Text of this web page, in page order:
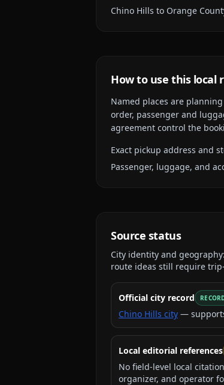
Chino Hills to Orange
How to use this local
Named places are
order, passenger and
agreement control the
Exact pickup address and
Passenger, luggage, and
Source status
City identity and geography:
route ideas still require
Official city record
Chino Hills city —
Local editorial references
No field-level local
organizer, and operator